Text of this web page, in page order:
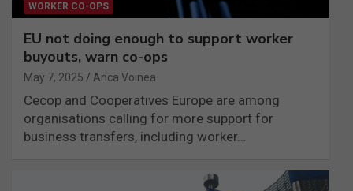
WORKER CO-OPS
EU not doing enough to support worker
buyouts, warn co-ops
May 7, 2025 Anca Voinea
Cecop and Cooperatives Europe are among
organisations calling for more support for
business transfers, including worker…